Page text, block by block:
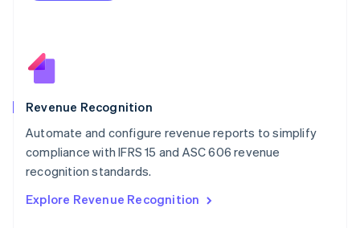
Revenue Recognition
Automate and configure revenue reports to simplify
compliance with IFRS 15 and ASC 606 revenue
recognition standards.
Explore Revenue Recognition
New Zealand
Norway
English
English
Portugal
PortuguêsEnglish
English